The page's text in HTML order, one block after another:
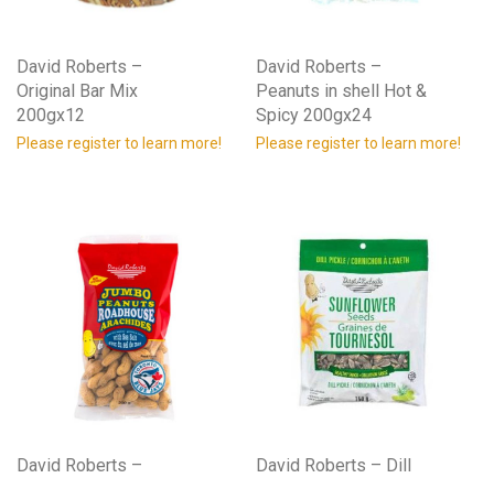
David Roberts –
Original Bar Mix
200gx12
Please register to learn more!
David Roberts –
Peanuts in shell Hot &
Spicy 200gx24
Please register to learn more!
David Roberts –
David Roberts – Dill